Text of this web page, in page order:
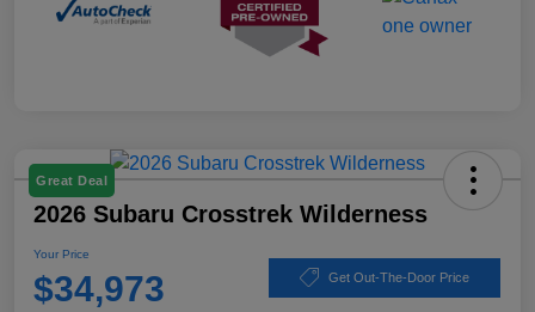
Great Deal
2026 Subaru Crosstrek Wilderness
Your Price
$34,973 Get Out-The-Door Price